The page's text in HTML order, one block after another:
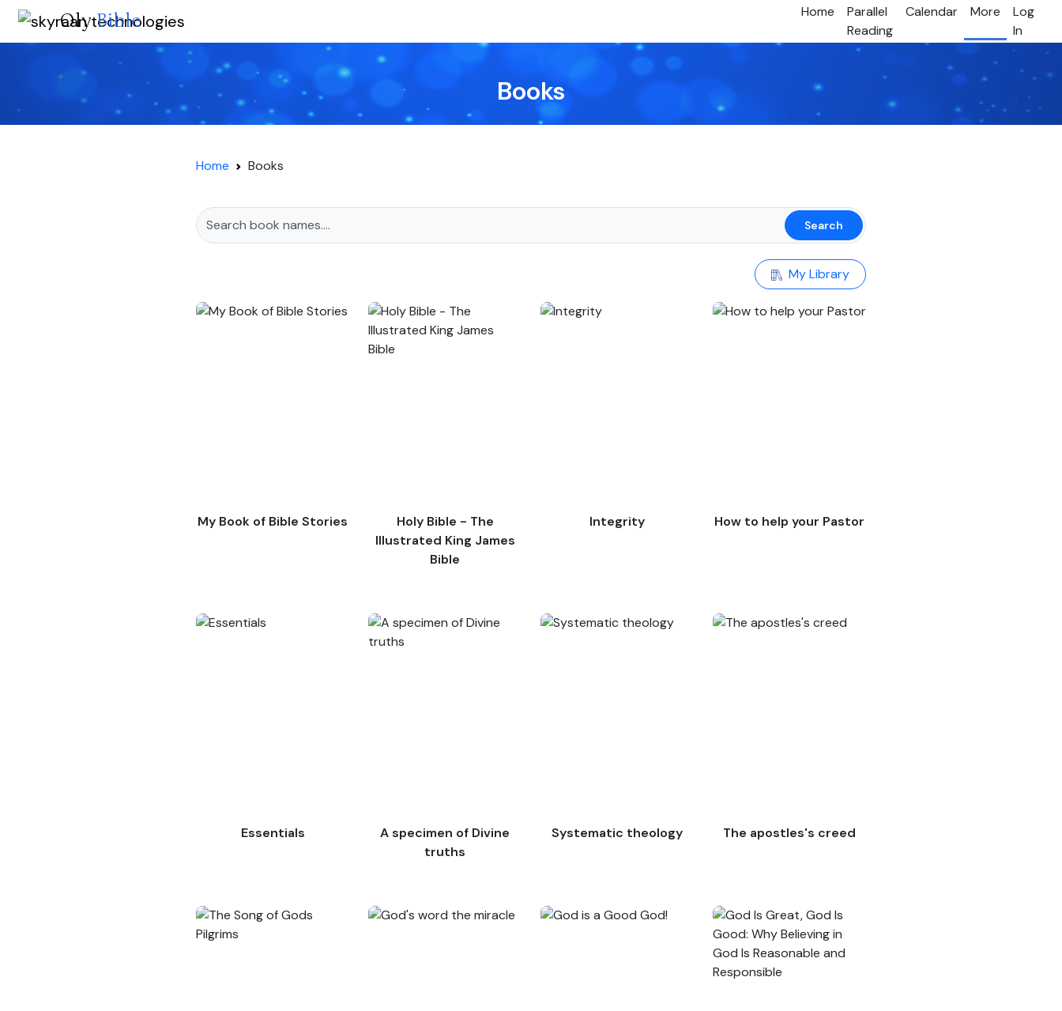
OlyBible Home
Parallel
Reading
Calendar More
Log
In
Books
Home Books
Search
My Library
My Book of Bible Stories
Holy Bible - The
Illustrated King James
Bible
Integrity How to help your Pastor
Essentials
A specimen of Divine
truths
Systematic theology The apostles's creed